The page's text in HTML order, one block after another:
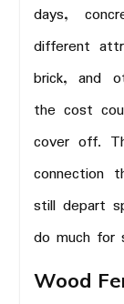
days,
different
brick, and
the cost
cover off.
connection
still depart
do much for
Wood